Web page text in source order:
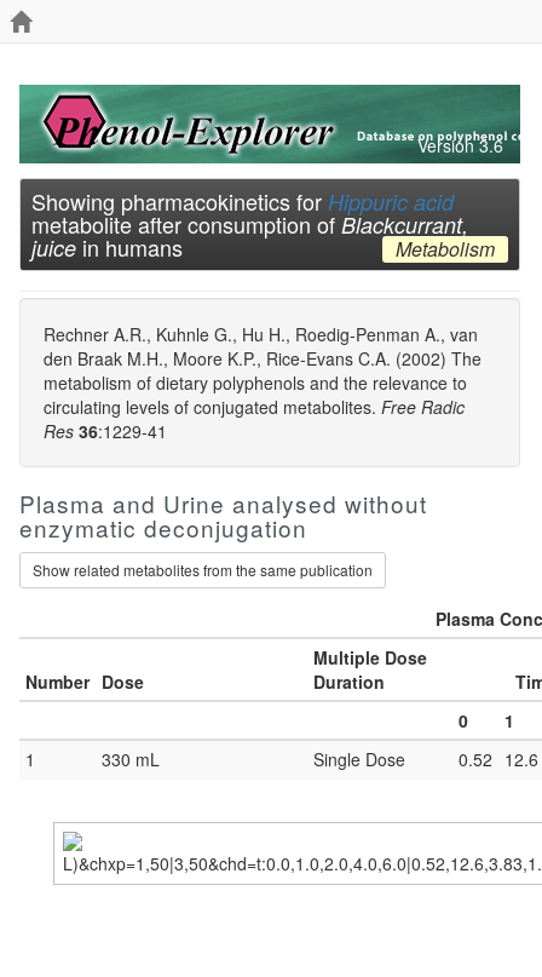
Version 3.6
Showing pharmacokinetics for Hippuric acid
metabolite after consumption of Blackcurrant,
juice in humans Metabolism
Rechner A.R., Kuhnle G., Hu H., Roedig-Penman A., van
den Braak M.H., Moore K.P., Rice-Evans C.A. (2002) The
metabolism of dietary polyphenols and the relevance to
circulating levels of conjugated metabolites. Free Radic
Res 36:1229-41
Plasma and Urine analysed without
enzymatic deconjugation
Show related metabolites from the same publication
Plasma
Number Dose
Multiple Dose
Duration
0
1
1
330 mL Single Dose 0.52 12.6